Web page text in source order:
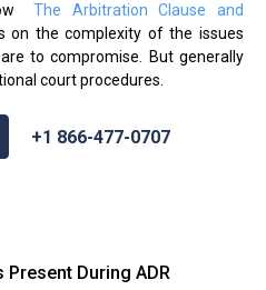
The Arbitration Clause and
on the complexity of the issues
to compromise. But generally
court procedures.
+1 866-477-0707
Present During ADR